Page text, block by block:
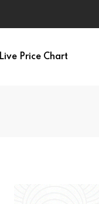
Live Price Chart